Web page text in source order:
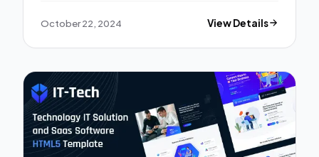
October 22, 2024 View Details